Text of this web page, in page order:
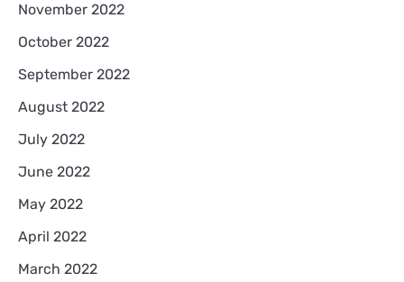
November 2022
October 2022
September 2022
August 2022
July 2022
June 2022
May 2022
April 2022
March 2022